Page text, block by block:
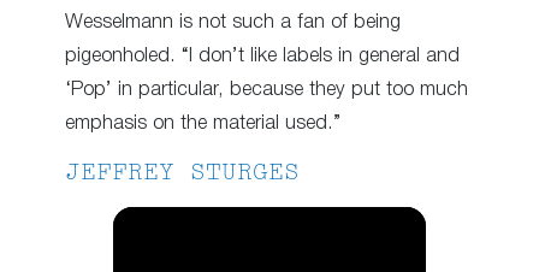
Wesselmann is not such a fan of being
pigeonholed. “I don’t like labels in general and
‘Pop’ in particular, because they put too much
emphasis on the material used.”
JEFFREY STURGES